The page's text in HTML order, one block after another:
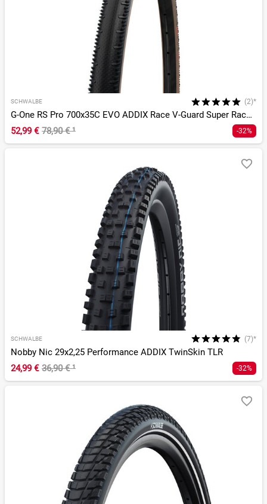
SCHWALBE (2)*
G-One RS Pro 700x35C EVO ADDIX Race V-Guard Super Race TLR
52,99 € 78,90 €¹ -32%
SCHWALBE (7)*
Nobby Nic 29x2,25 Performance ADDIX TwinSkin TLR
24,99 € 36,90 €¹ -32%